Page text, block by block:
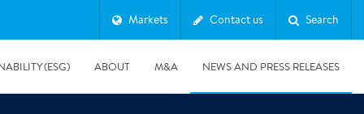
Markets Contact us Search
(ESG) ABOUT M&A NEWS AND PRESS RELEASES